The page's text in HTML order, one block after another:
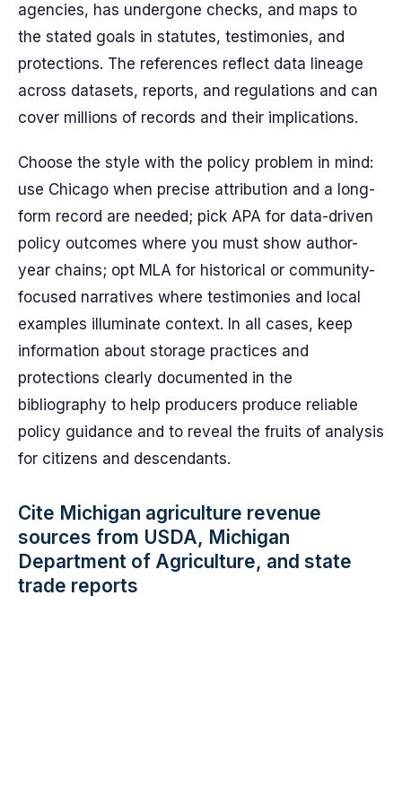
agencies, has undergone checks, and maps to
the stated goals in statutes, testimonies, and
protections. The references reflect data lineage
across datasets, reports, and regulations and can
cover millions of records and their implications.
Choose the style with the policy problem in mind:
use Chicago when precise attribution and a long-
form record are needed; pick APA for data-driven
policy outcomes where you must show author-
year chains; opt MLA for historical or community-
focused narratives where testimonies and local
examples illuminate context. In all cases, keep
information about storage practices and
protections clearly documented in the
bibliography to help producers produce reliable
policy guidance and to reveal the fruits of analysis
for citizens and descendants.
Cite Michigan agriculture revenue
sources from USDA, Michigan
Department of Agriculture, and state
trade reports